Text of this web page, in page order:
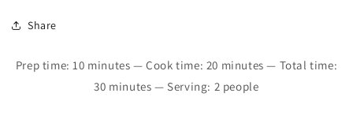
Share
Prep time: 10 minutes — Cook time: 20 minutes — Total time:
30 minutes — Serving: 2 people